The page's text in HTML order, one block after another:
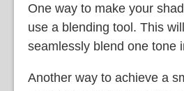
One way to make your
use a blending tool. This
seamlessly blend one tone
Another way to achieve a